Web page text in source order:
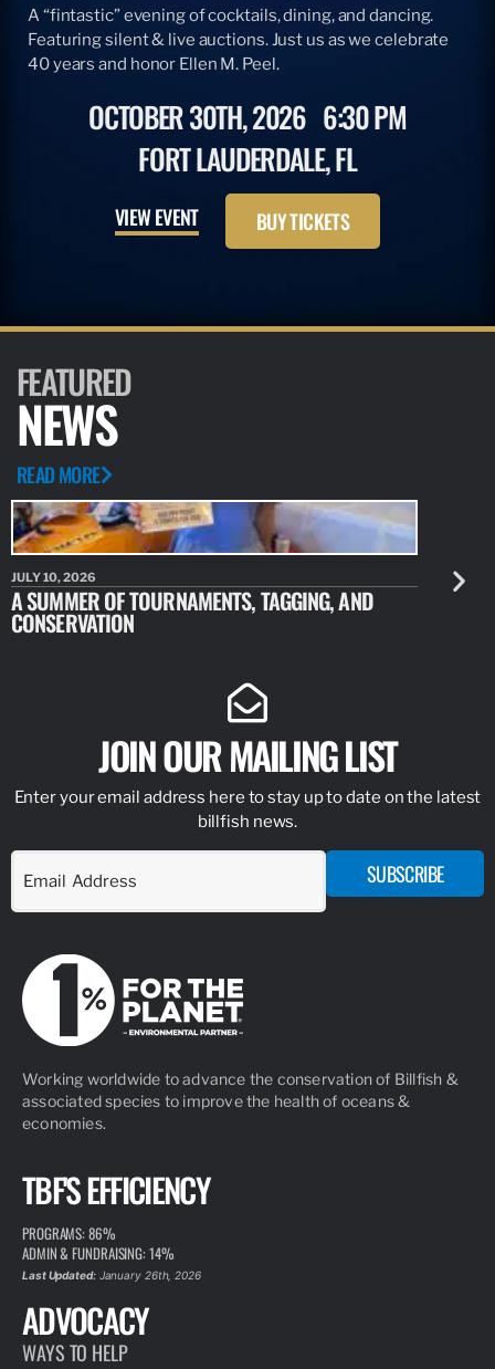
A “fintastic” evening of cocktails, dining, and dancing.
Featuring silent & live auctions. Just us as we celebrate
40 years and honor Ellen M. Peel.
OCTOBER 30TH, 2026 6:30 PM
FORT LAUDERDALE, FL
VIEW EVENT BUY TICKETS
FEATURED
NEWS
READ MORE
JULY 10, 2026
A SUMMER OF TOURNAMENTS, TAGGING, AND
CONSERVATION
JULY 10,
NEW
JOIN OUR MAILING LIST
Enter your email address here to stay up to date on the latest
billfish news.
SUBSCRIBE
Working worldwide to advance the conservation of Billfish &
associated species to improve the health of oceans &
economies.
TBF'S EFFICIENCY
PROGRAMS: 86%
ADMIN & FUNDRAISING: 14%
Last Updated:January 26th, 2026
ADVOCACY
WAYS TO HELP